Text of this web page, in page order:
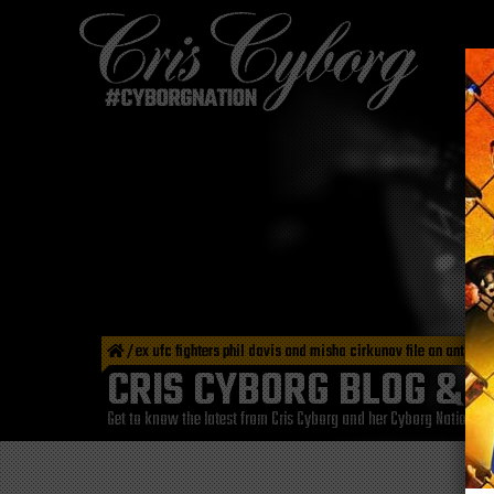
/ex ufc fighters phil davis and misha cirkunov file an
CRIS CYBORG BLOG &
Get to know the latest from Cris Cyborg and her Cyborg Nation